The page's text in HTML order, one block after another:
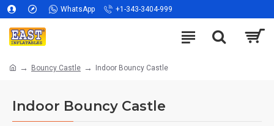
WhatsApp +1-343-3404-999
Bouncy Castle Indoor Bouncy Castle
Indoor Bouncy Castle